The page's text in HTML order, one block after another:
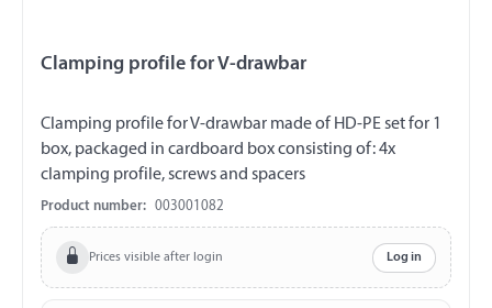
Clamping profile for V-drawbar
Clamping profile for V-drawbar made of HD-PE set for 1
box, packaged in cardboard box consisting of: 4x
clamping profile, screws and spacers
Product number: 003001082
Prices visible after login Log in